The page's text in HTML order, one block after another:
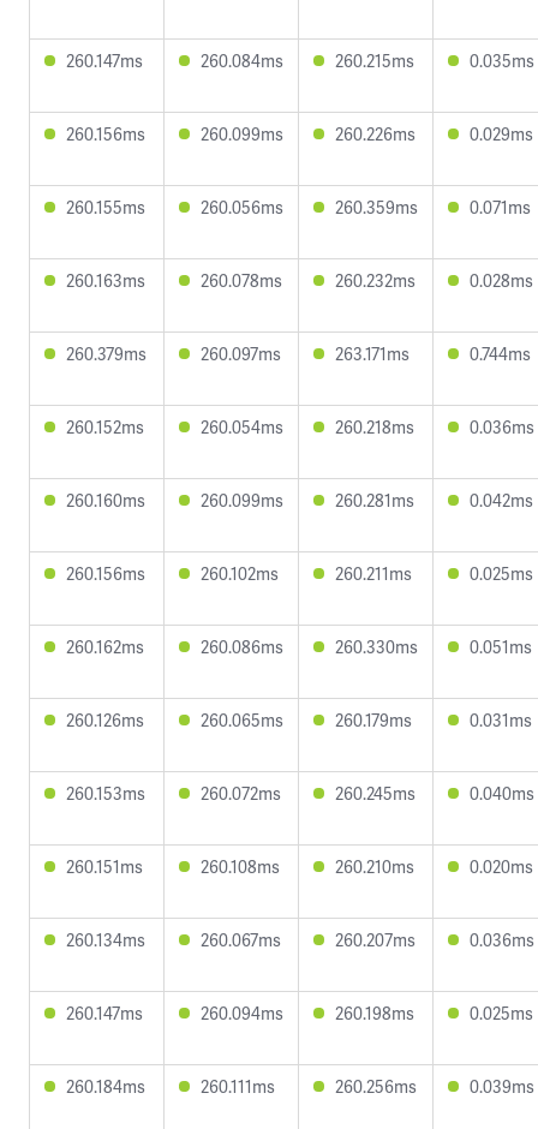
260.147ms 260.084ms 260.215ms 0.035ms
260.156ms 260.099ms 260.226ms 0.029ms
260.155ms 260.056ms 260.359ms 0.071ms
260.163ms 260.078ms 260.232ms 0.028ms
260.379ms 260.097ms 263.171ms 0.744ms
260.152ms 260.054ms 260.218ms 0.036ms
260.160ms 260.099ms 260.281ms 0.042ms
260.156ms 260.102ms 260.211ms 0.025ms
260.162ms 260.086ms 260.330ms 0.051ms
260.126ms 260.065ms 260.179ms 0.031ms
260.153ms 260.072ms 260.245ms 0.040ms
260.151ms 260.108ms 260.210ms 0.020ms
260.134ms 260.067ms 260.207ms 0.036ms
260.147ms 260.094ms 260.198ms 0.025ms
260.184ms 260.111ms 260.256ms 0.039ms